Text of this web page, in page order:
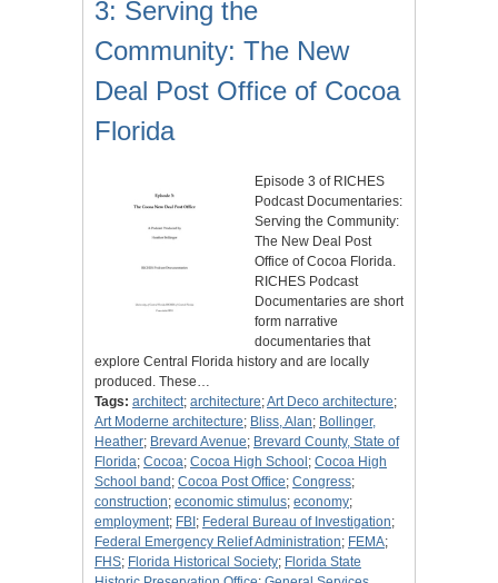
3: Serving the
Community: The New
Deal Post Office of Cocoa
Florida
Episode 3 of RICHES
Podcast Documentaries:
Serving the Community:
The New Deal Post
Office of Cocoa Florida.
RICHES Podcast
Documentaries are short
form narrative
documentaries that
explore Central Florida history and are locally
produced. These…
Tags: architect; architecture;Art Deco architecture;
Art Moderne architecture; Bliss, Alan; Bollinger,
Heather; Brevard Avenue; Brevard County, State of
Florida; Cocoa; Cocoa High School ; Cocoa High
School band ; Cocoa Post Office; Congress;
construction; economic stimulus; economy;
employment; FBI ; Federal Bureau of Investigation;
Federal Emergency Relief Administration; FEMA;
FHS; Florida Historical Society; Florida State